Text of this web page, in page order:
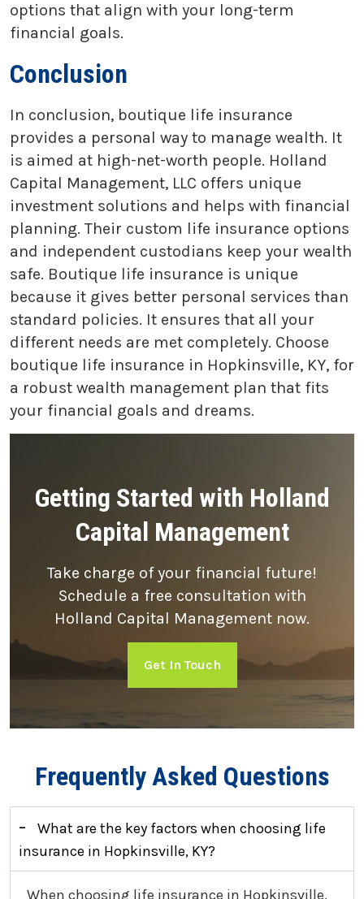
options that align with your long-term
financial goals.
Conclusion
In conclusion, boutique life insurance
provides a personal way to manage wealth. It
is aimed at high-net-worth people. Holland
Capital Management, LLC offers unique
investment solutions and helps with financial
planning. Their custom life insurance options
and independent custodians keep your wealth
safe. Boutique life insurance is unique
because it gives better personal services than
standard policies. It ensures that all your
different needs are met completely. Choose
boutique life insurance in Hopkinsville, KY, for
a robust wealth management plan that fits
your financial goals and dreams.
Getting Started with Holland
Capital Management
Take charge of your financial future!
Schedule a free consultation with
Holland Capital Management now.
Get In Touch
Frequently Asked Questions
-
What are the key factors when choosing life
insurance in Hopkinsville, KY?
When choosing life insurance in Hopkinsville,